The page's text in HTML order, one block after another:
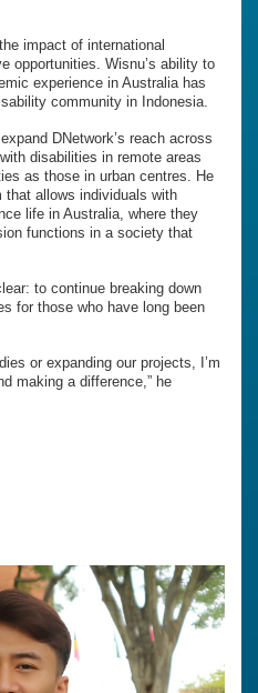
impact of international
opportunities. Wisnu’s ability to
experience in Australia has
community in Indonesia.
DNetwork’s reach across
disabilities in remote areas
as those in urban centres. He
that allows individuals with
life in Australia, where they
functions in a society that
to continue breaking down
for those who have long been
or expanding our projects, I’m
making a difference,” he